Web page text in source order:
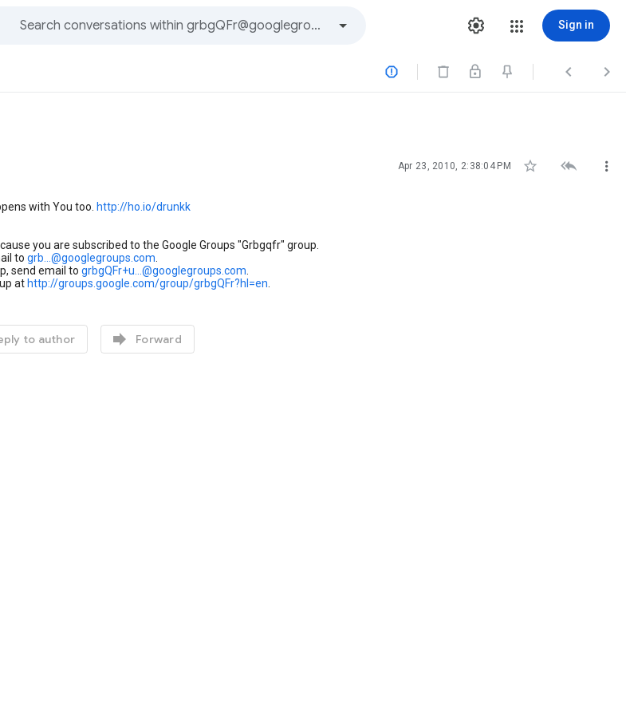
Sign in
  
Apr 23, 2010, 2:38:04 PM   
with You too. http://ho.io/drunkk
you are subscribed to the Google Groups "Grbgqfr" group.
to grb...@googlegroups.com
send email to grbgQFr+u...@googlegroups.com
at http://groups.google.com/group/grbgQFr?hl=en
to author  Forward